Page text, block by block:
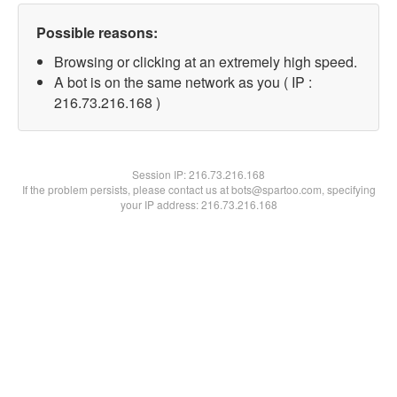
Possible reasons:
Browsing or clicking at an extremely high speed.
A bot is on the same network as you ( IP :
216.73.216.168 )
Session IP:216.73.216.168
If the problem persists, please contact us at bots@spartoo.com, specifying
your IP address: 216.73.216.168